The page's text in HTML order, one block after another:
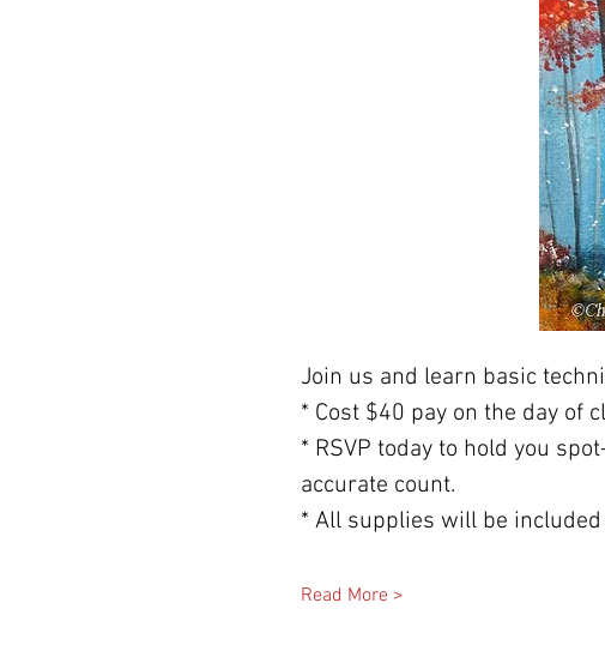
Join us and learn basic
* Cost $40 pay on the day of
* RSVP today to hold you
accurate count.
* All supplies will be
Read More >